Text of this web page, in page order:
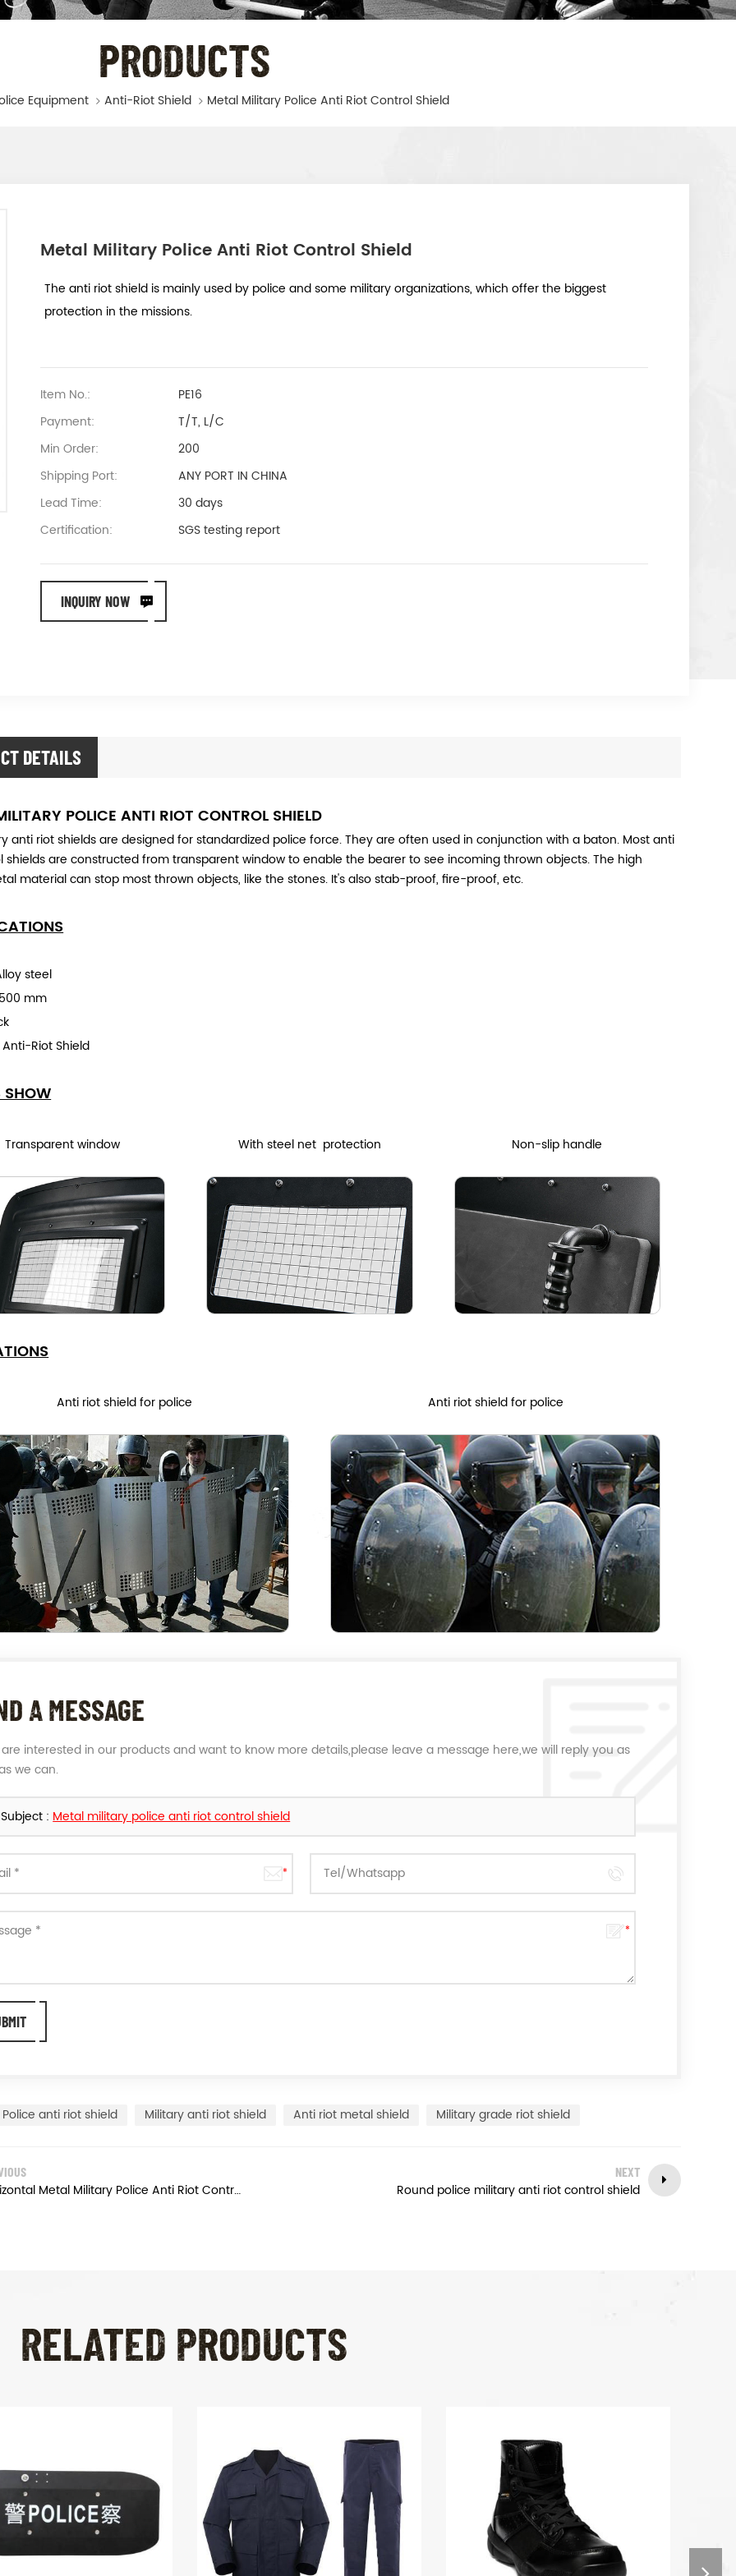
PRODUCTS
Equipment Anti-Riot Shield Metal Military Police Anti Riot Control Shield
Metal Military Police Anti Riot Control Shield
The anti riot shield is mainly used by police and some military organizations, which offer the biggest
protection in the missions.
Item No.:
PE16
Payment:
T/T, L/C
Min Order:
200
Shipping Port:
ANY PORT IN CHINA
Lead Time:
30 days
Certification:
SGS testing report
INQUIRY NOW
DETAILS
POLICE ANTI RIOT CONTROL SHIELD
anti riot shields are designed for standardized police force. They are often used in conjunction with a baton. Most anti
shields are constructedfrom transparent window to enable the bearer to see incoming thrown objects. The high
material can stop most thrown objects, like the stones. It's also stab-proof, fire-proof, etc.
steel
mm
Anti-Riot Shield
SHOW
Transparent window With steel net protection Non-slip handle
Anti riot shield for police Anti riot shield for police
A MESSAGE
interested in our products and want to know more details,please leave a message here,we will reply you as
we can.
Subject :Metal military police anti riot control shield
Police anti riot shield Military anti riot shield Anti riot metal shield Military grade riot shield
Horizontal Metal Military Police Anti Riot Control Shield
NEXT
Round police military anti riot control shield
RELATED PRODUCTS